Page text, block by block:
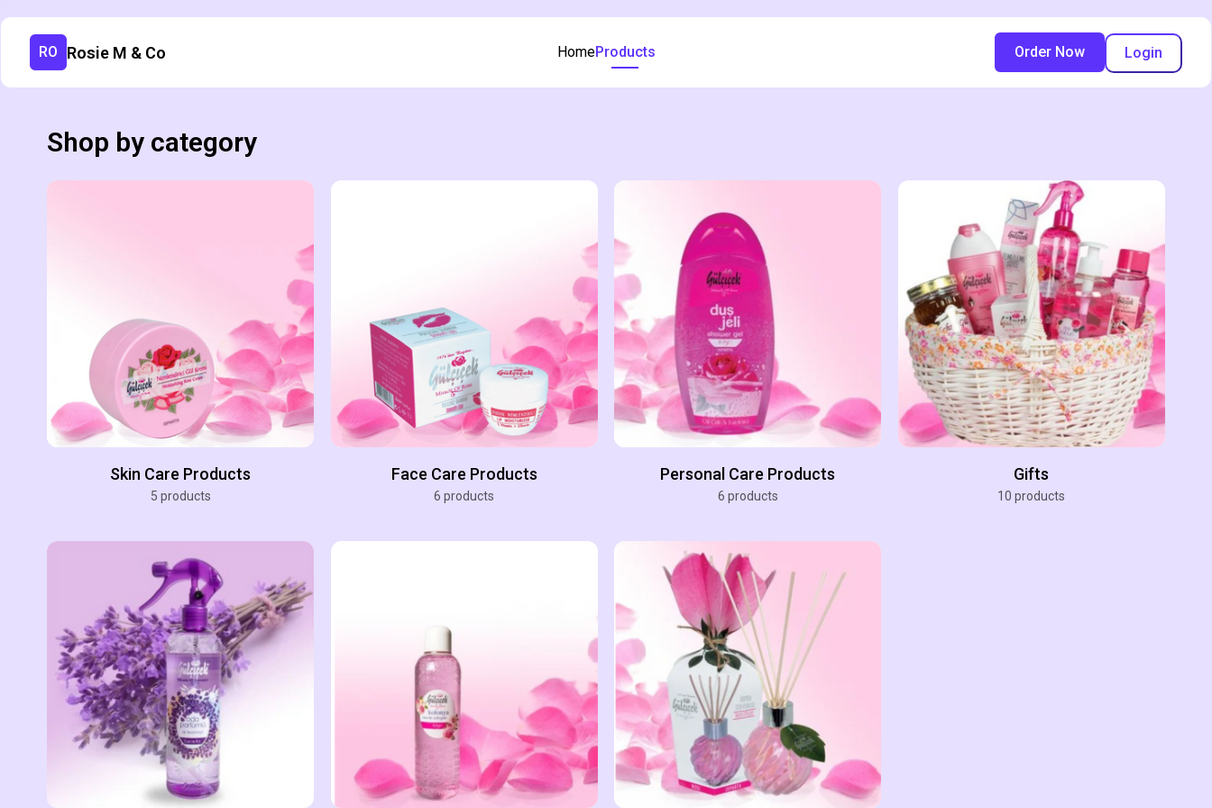
RO Rosie M & Co HomeProducts Login
Order Now
Shop by category
Skin Care Products
5 products
Face Care Products
6 products
Personal Care Products
6 products
Gifts
10 products